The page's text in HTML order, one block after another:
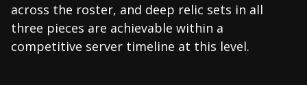
across the roster, and deep relic sets in all
three pieces are achievable within a
competitive server timeline at this level.